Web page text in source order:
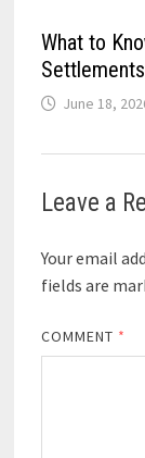
What to
Settlements
June 18,
Leave a
Your email
fields are
COMMENT *